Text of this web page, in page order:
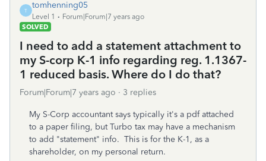
T
tomhenning05
Level 1
Forum|Forum|7 years ago
SOLVED
I need to add a statement attachment to
my S-corp K-1 info regarding reg. 1.1367-
1 reduced basis. Where do I do that?
Forum|Forum|7 years ago 3 replies
My S-Corp accountant says typically it's a pdf attached
to a paper filing, but Turbo tax may have a mechanism
to add "statement" info. This is for the K-1, as a
shareholder, on my personal return.